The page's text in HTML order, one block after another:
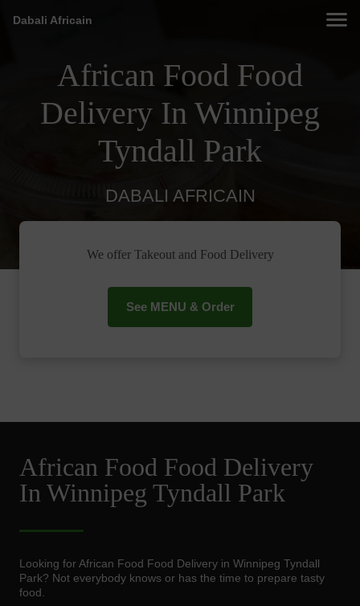
Dabali Africain
African Food Food
Delivery In Winnipeg
Tyndall Park
DABALI AFRICAIN
We offer Takeout and Food Delivery
See MENU & Order
African Food Food Delivery
In Winnipeg Tyndall Park
Looking for African Food Food Delivery in Winnipeg Tyndall
Park? Not everybody knows or has the time to prepare tasty
food.